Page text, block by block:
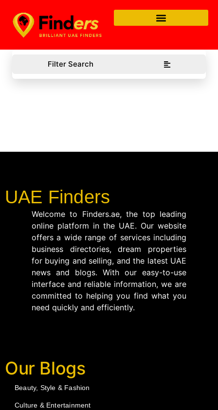
Filter Search
UAE Finders
Welcome to Finders.ae, the top leading
online platform in the UAE. Our website
offers a wide range of services including
business directories, dream properties
for buying and selling, and the latest UAE
news and blogs. With our easy-to-use
interface and reliable information, we are
committed to helping you find what you
need quickly and efficiently.
Our Blogs
Beauty, Style & Fashion
Culture & Entertainment